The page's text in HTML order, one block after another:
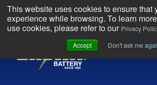
This website uses cookies to ensure that
experience while browsing. To learn
use cookies, please refer to our Privacy
Accept
Don't ask me